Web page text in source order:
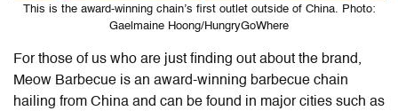
This is the award-winning chain’s first outlet outside of China. Photo:
Gaelmaine Hoong/HungryGoWhere
For those of us who are just finding out about the brand,
Meow Barbecue is an award-winning barbecue chain
hailing from China and can be found in major cities such as